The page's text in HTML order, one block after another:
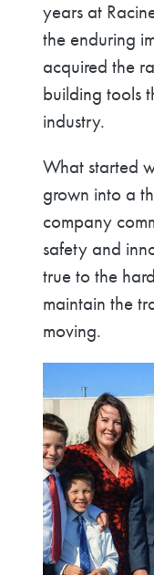
years at
the enduring
acquired the
building tools
industry.
What started
grown into a
company
safety and
true to the
maintain the
moving.